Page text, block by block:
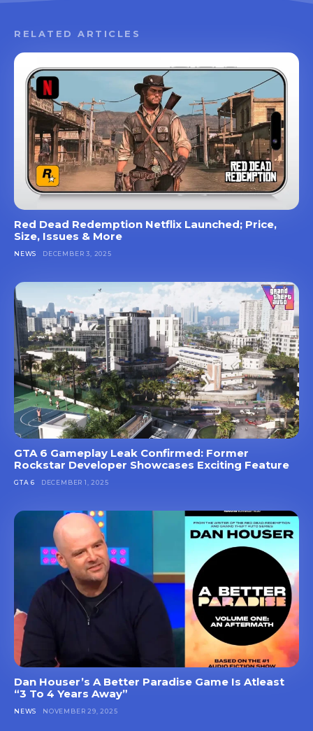
RELATED ARTICLES
Red Dead Redemption Netflix Launched; Price,
Size, Issues & More
NEWS DECEMBER 3, 2025
GTA 6 Gameplay Leak Confirmed: Former
Rockstar Developer Showcases Exciting Feature
GTA 6 DECEMBER 1, 2025
Dan Houser’s A Better Paradise Game Is Atleast
“3 To 4 Years Away”
NEWS NOVEMBER 29, 2025